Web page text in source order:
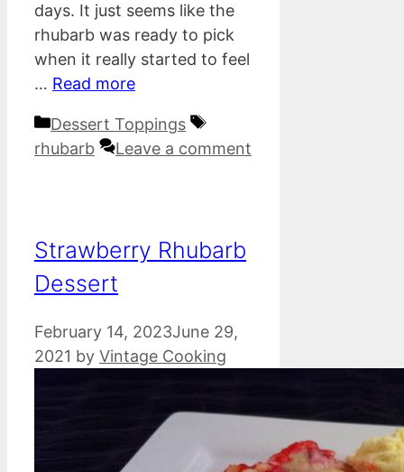
days. It just seems like the
rhubarb was ready to pick
when it really started to feel
… Read more
Categories
Dessert Toppings
Tags
rhubarb
Leave a comment
Strawberry Rhubarb
Dessert
February 14, 2023June 29,
2021 by Vintage Cooking